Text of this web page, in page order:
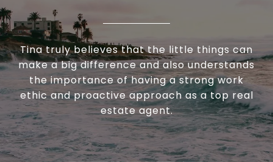
Tina truly believes that the little things can
make a big difference and also understands
the importance of having a strong work
ethic and proactive approach as a top real
estate agent.